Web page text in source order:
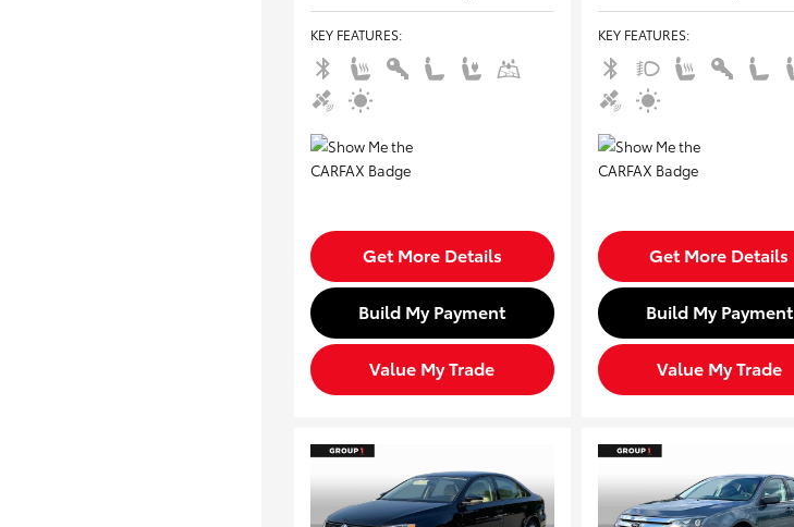
KEY FEATURES:
Get More Details
Build My Payment
Value My Trade
KEY FEATURES:
Get More Details
Build My Payment
Value My Trade